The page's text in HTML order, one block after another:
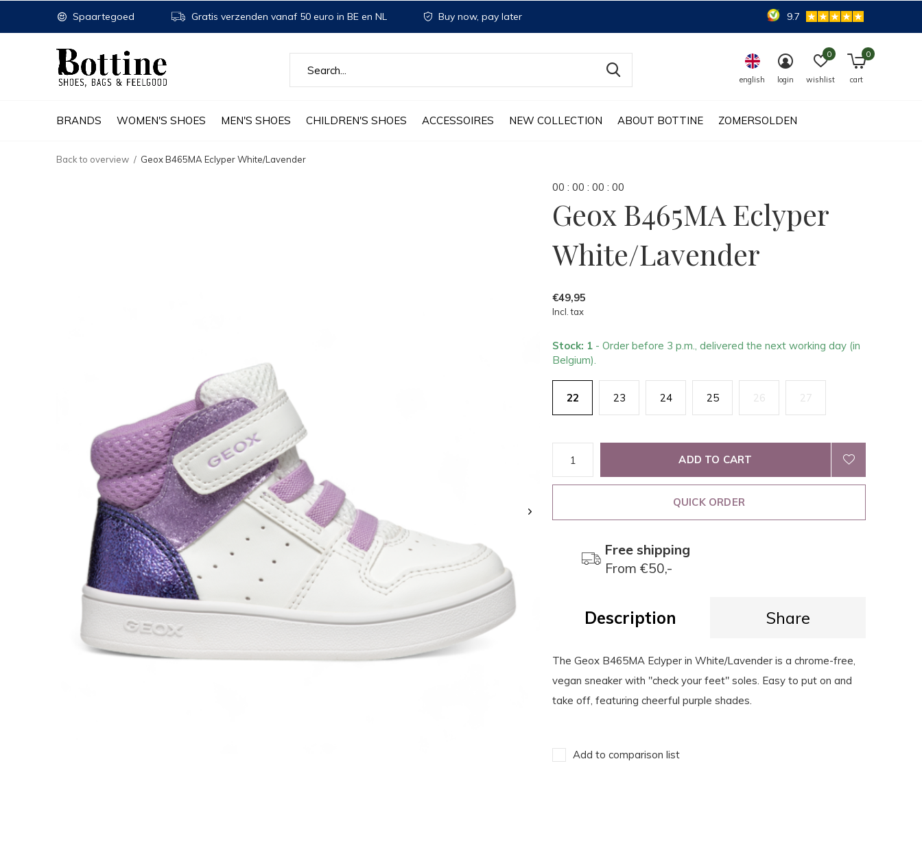
BRANDS WOMEN'S SHOES MEN'S SHOES CHILDREN'S SHOES ACCESSOIRES NEW COLLECTION ABOUT BOTTINE ZOMERSOLDEN
english login wishlist
0
cart
0
Spaartegoed Gratis verzenden vanaf 50 euro in BE en NL Buy now, pay later 9.7
Back to overview Geox B465MA Eclyper White/Lavender
00 : 00 : 00 : 00
Geox B465MA Eclyper
White/Lavender
€49,95
Incl. tax
Stock: 1 - Order before 3 p.m., delivered the next working day (in
Belgium).
22 23 24 25 26 27
ADD TO CART
QUICK ORDER
Free shipping
From €50,-
Description Share
The Geox B465MA Eclyper in White/Lavender is a chrome-free,
vegan sneaker with "check your feet" soles. Easy to put on and
take off, featuring cheerful purple shades.
Add to comparison list